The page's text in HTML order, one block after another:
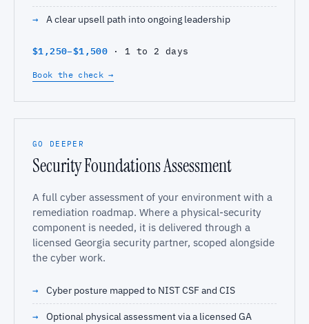
A clear upsell path into ongoing leadership
$1,250–$1,500 · 1 to 2 days
Book the check →
GO DEEPER
Security Foundations Assessment
A full cyber assessment of your environment with a
remediation roadmap. Where a physical-security
component is needed, it is delivered through a
licensed Georgia security partner, scoped alongside
the cyber work.
Cyber posture mapped to NIST CSF and CIS
Optional physical assessment via a licensed GA